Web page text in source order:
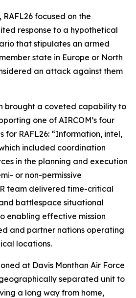
focused on the
response to a hypothetical
that stipulates an armed
state in Europe or North
an attack against them
brought a coveted capability to
one of AIRCOM’s four
for RAFL26: “Information, intel,
included coordination
in the planning and execution
or non-permissive
team delivered time-critical
battlespace situational
enabling effective mission
and partner nations operating
locations.
at Davis Monthan Air Force
separated unit to
a long way from home,